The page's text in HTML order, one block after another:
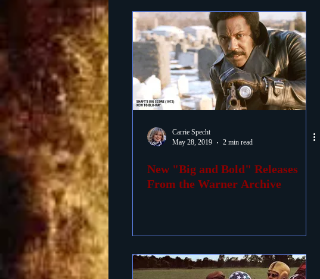
Streaming TV Online
Museum History Reviews
Foreign Films 1939 Movies
Carrie Specht
May 28, 2019
2 min read
New "Big and Bold" Releases
From the Warner Archive